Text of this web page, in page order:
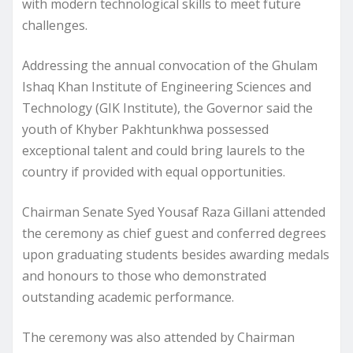
with modern technological skills to meet future
challenges.
Addressing the annual convocation of the Ghulam
Ishaq Khan Institute of Engineering Sciences and
Technology (GIK Institute), the Governor said the
youth of Khyber Pakhtunkhwa possessed
exceptional talent and could bring laurels to the
country if provided with equal opportunities.
Chairman Senate Syed Yousaf Raza Gillani attended
the ceremony as chief guest and conferred degrees
upon graduating students besides awarding medals
and honours to those who demonstrated
outstanding academic performance.
The ceremony was also attended by Chairman